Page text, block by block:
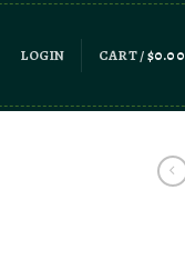
LOGIN CART /$0.00